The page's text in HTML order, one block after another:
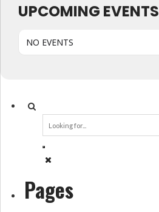
UPCOMING EVENTS
NO EVENTS
Pages